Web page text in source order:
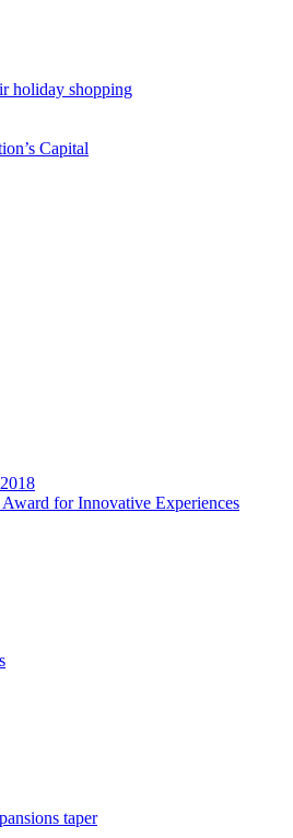
holiday shopping
Capital
for Innovative Experiences
taper